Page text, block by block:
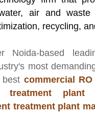
air and
recycling,
based
most
commercial
treatment plant
treatment plant